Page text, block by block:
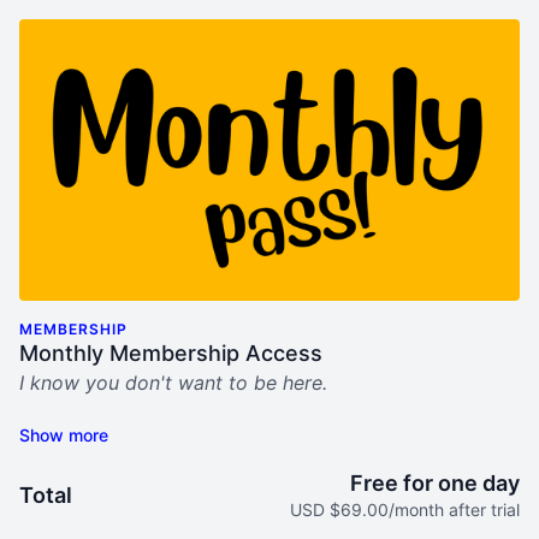
MEMBERSHIP
Monthly Membership Access
I know you don't want to be here.
This sucks.
My "Bring Him Home" video program was built for
you. For women who seek help, hope, and step-by-
step tools to not only survive his midlife crisis mess,
Total Free for one day
USD $69.00/month after trial